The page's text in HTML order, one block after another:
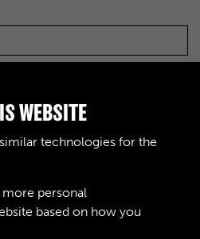
WEBSITE
technologies for the
personal
based on how you